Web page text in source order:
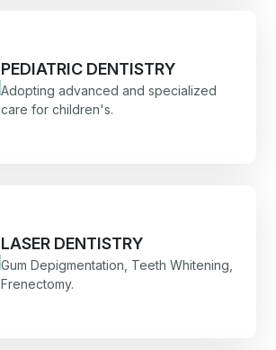
PEDIATRIC DENTISTRY
Adopting advanced and specialized
care for children's.
LASER DENTISTRY
Gum Depigmentation, Teeth Whitening,
Frenectomy.